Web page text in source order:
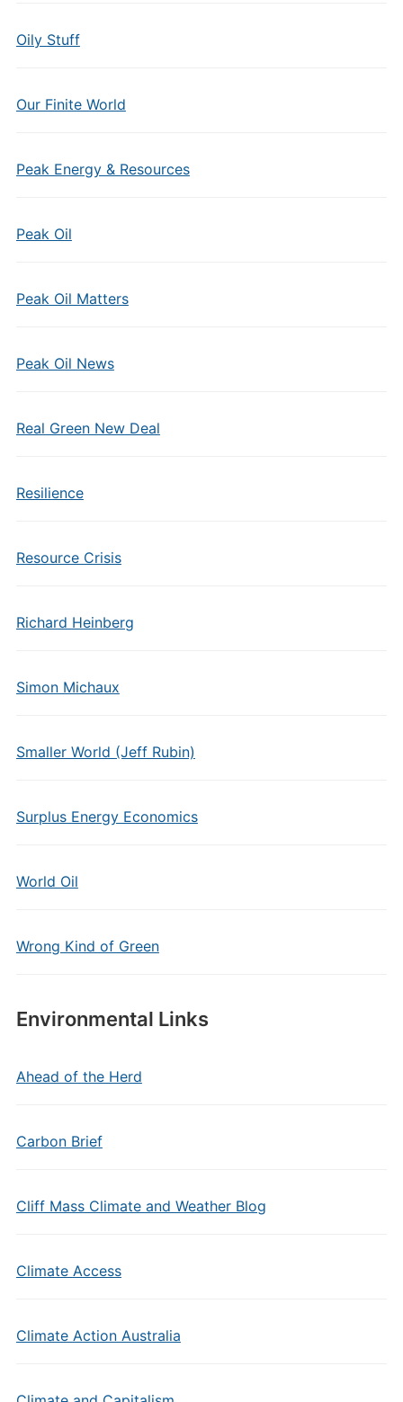
Oily Stuff
Our Finite World
Peak Energy & Resources
Peak Oil
Peak Oil Matters
Peak Oil News
Real Green New Deal
Resilience
Resource Crisis
Richard Heinberg
Simon Michaux
Smaller World (Jeff Rubin)
Surplus Energy Economics
World Oil
Wrong Kind of Green
Environmental Links
Ahead of the Herd
Carbon Brief
Cliff Mass Climate and Weather Blog
Climate Access
Climate Action Australia